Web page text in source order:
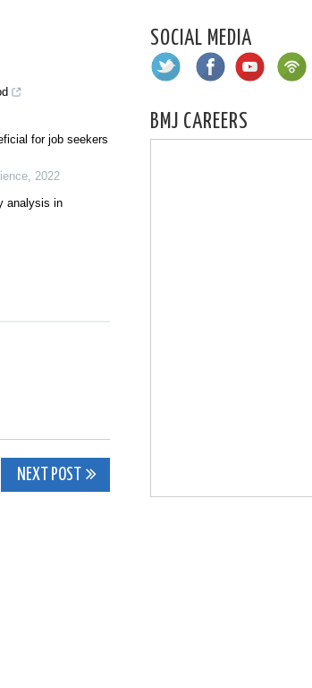
for job seekers
, 2022
analysis in
NEXT POST
SOCIAL MEDIA
BMJ CAREERS